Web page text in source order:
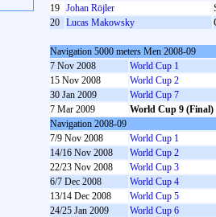
19 Johan Röjler
20 Lucas Makowsky
Navigation 5000 meters Men 2008-09
7 Nov 2008
World Cup 1
15 Nov 2008
World Cup 2
30 Jan 2009
World Cup 7
7 Mar 2009
World Cup 9 (Final)
Navigation 2008-09
7/9 Nov 2008
World Cup 1
14/16 Nov 2008
World Cup 2
22/23 Nov 2008
World Cup 3
6/7 Dec 2008
World Cup 4
13/14 Dec 2008
World Cup 5
24/25 Jan 2009
World Cup 6